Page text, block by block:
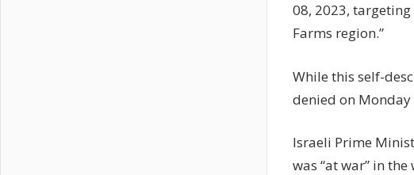
08, 2023,
Farms region.”
While this self-
denied on
Israeli Prime
was “at war” in